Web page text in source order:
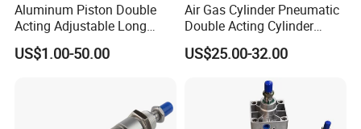
Aluminum Piston Double
Acting Adjustable Long
Stroke Pneumatic Air
Cylinder
US$1.00-50.00
Air Gas Cylinder Pneumatic
Double Acting Cylinder
Sc/Su Series Sc
Manufacturer
US$25.00-32.00